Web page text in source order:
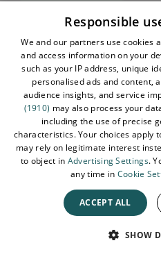
Supported by
© 2026 Northern Ireland. All
Responsible
We and our partners use cookies
and access information on your
such as your IP address, unique
personalised ads and content,
audience insights, and service
(1910) may also process your
including the use of precise
characteristics. Your choices apply
may rely on legitimate interest
to object in Advertising Settings.
any time in Cookie
ACCEPT ALL
SHOW